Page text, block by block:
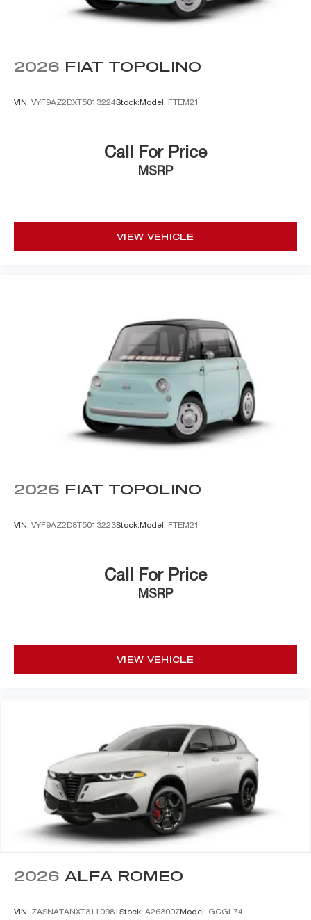
2026 FIAT TOPOLINO
VIN: VYF9AZ2DXT5013224Stock:Model: FTEM21
Call For Price
MSRP
VIEW VEHICLE
2026 FIAT TOPOLINO
VIN: VYF9AZ2D8T5013223Stock:Model: FTEM21
Call For Price
MSRP
VIEW VEHICLE
2026 ALFA ROMEO
VIN: ZASNATANXT3110981 Stock: A263007Model: GCGL74